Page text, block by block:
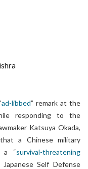
ad-libbed” remark at the
responding to the
Katsuya Okada,
a Chinese military
a “survival-threatening
Self Defense